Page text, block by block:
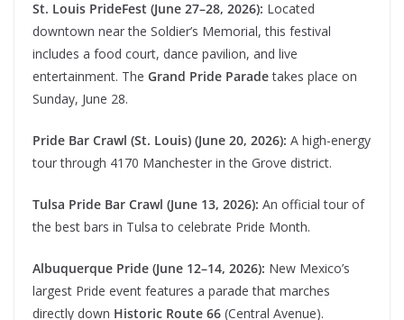
St. Louis PrideFest (June 27–28, 2026): Located
downtown near the Soldier’s Memorial, this festival
includes a food court, dance pavilion, and live
entertainment. The Grand Pride Paradetakes place on
Sunday, June 28.
Pride Bar Crawl (St. Louis) (June 20, 2026): A high-energy
tour through 4170 Manchester in the Grove district.
Tulsa Pride Bar Crawl (June 13, 2026): An official tour of
the best bars in Tulsa to celebrate Pride Month.
Albuquerque Pride (June 12–14, 2026): New Mexico’s
largest Pride event features a parade that marches
directly down Historic Route 66 (Central Avenue).